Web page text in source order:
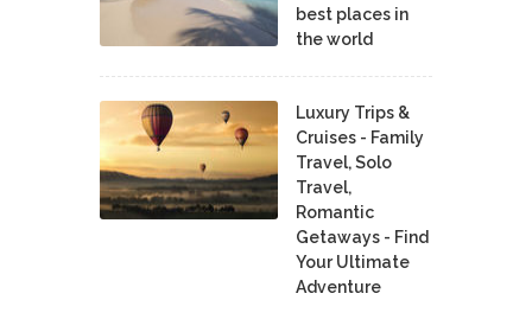
best places in
the world
Luxury Trips &
Cruises - Family
Travel, Solo
Travel,
Romantic
Getaways - Find
Your Ultimate
Adventure